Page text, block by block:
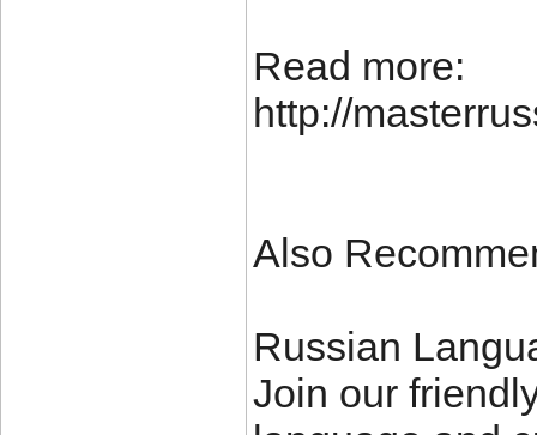
Read more:
http://
Also
Russian
Join our